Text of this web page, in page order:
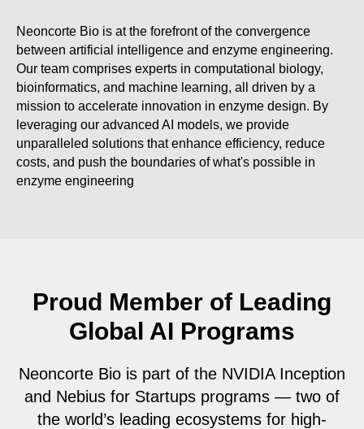
Neoncorte Bio is at the forefront of the convergence
between artificial intelligence and enzyme engineering.
Our team comprises experts in computational biology,
bioinformatics, and machine learning, all driven by a
mission to accelerate innovation in enzyme design. By
leveraging our advanced AI models, we provide
unparalleled solutions that enhance efficiency, reduce
costs, and push the boundaries of what's possible in
enzyme engineering
Proud Member of Leading
Global AI Programs
Neoncorte Bio is part of the NVIDIA Inception
and Nebius for Startups programs — two of
the world’s leading ecosystems for high-